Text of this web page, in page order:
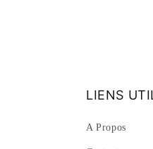
LIENS
A Propos